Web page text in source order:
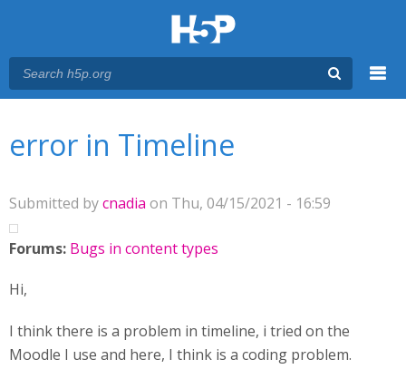
error in Timeline
Submitted bycnadia on Thu, 04/15/2021 - 16:59
Forums: Bugs in content types
Hi,
I think there is a problem in timeline, i tried on the
Moodle I use and here, I think is a coding problem.